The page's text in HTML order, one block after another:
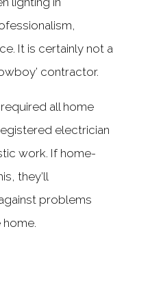
It is certainly not a
contractor.
all home
electrician
work. If home-
they’ll
problems